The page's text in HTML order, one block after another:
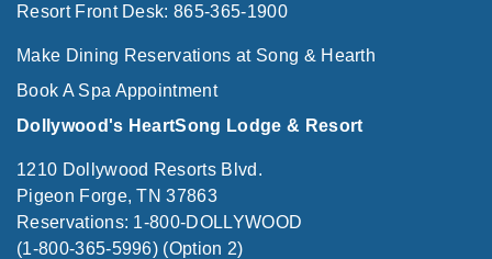
Resort Front Desk: 865-365-1900
Make Dining Reservations at Song & Hearth
Book A Spa Appointment
Dollywood's HeartSong Lodge & Resort
1210 Dollywood Resorts Blvd.
Pigeon Forge, TN 37863
Reservations: 1-800-DOLLYWOOD
(1-800-365-5996) (Option 2)